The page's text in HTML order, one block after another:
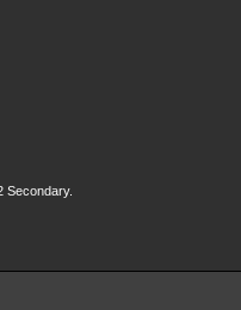
Secondary.